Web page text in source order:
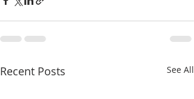
Recent Posts See All